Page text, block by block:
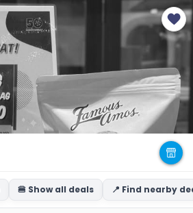
🍔 Show all deals 📍 Find nearby